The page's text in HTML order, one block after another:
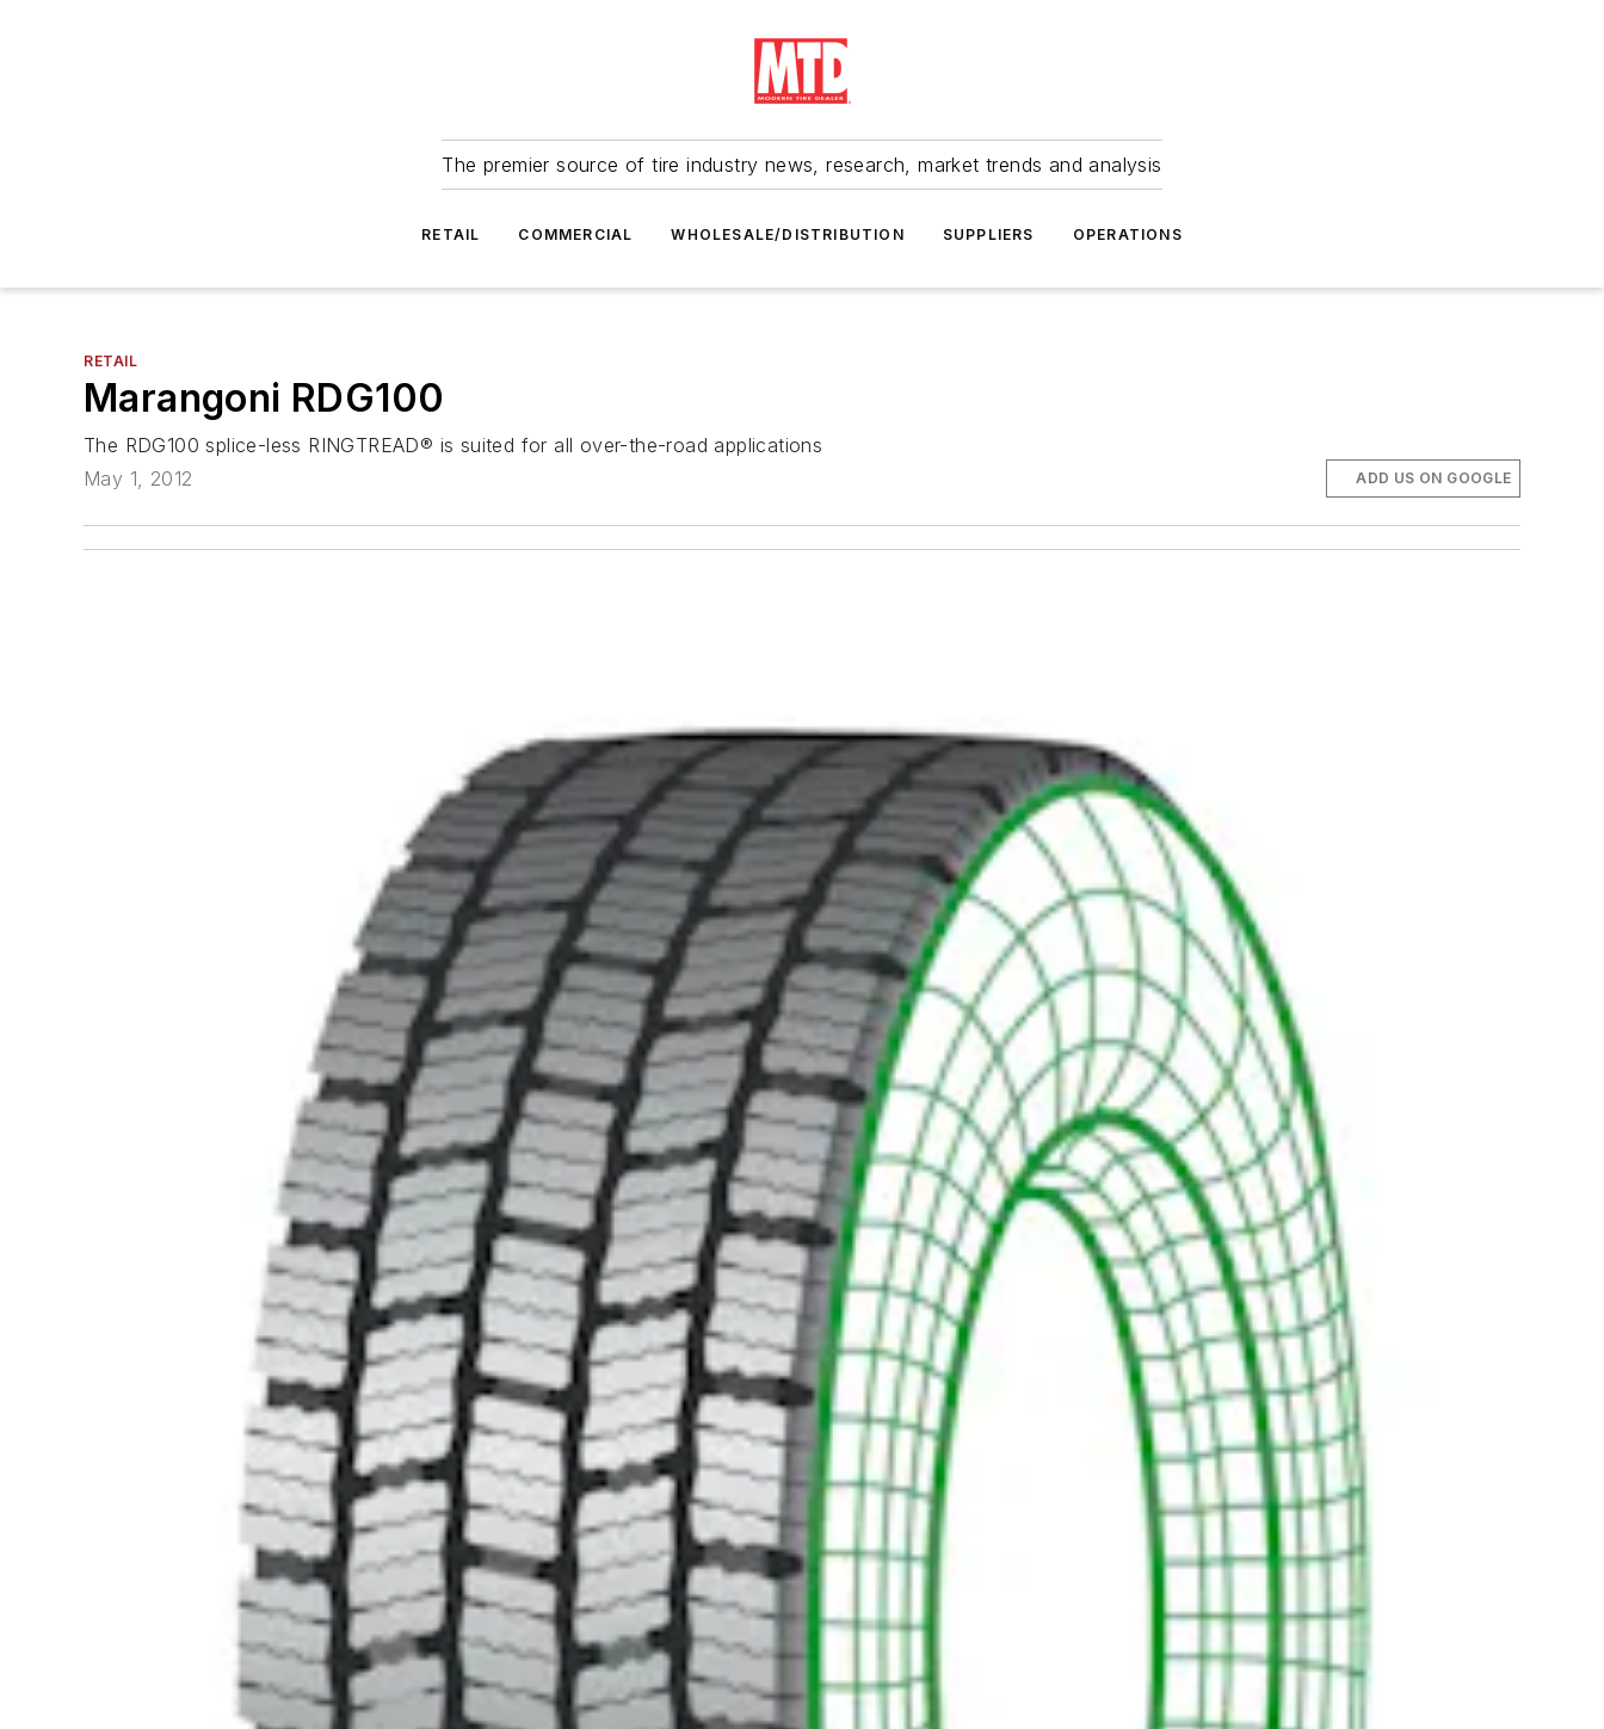
The premier source of tire industry news, research, market trends and analysis
RETAIL COMMERCIAL WHOLESALE/DISTRIBUTION SUPPLIERS OPERATIONS
RETAIL
Marangoni RDG100
The RDG100 splice-less RINGTREAD® is suited for all over-the-road applications
May 1, 2012
ADD US ON GOOGLE